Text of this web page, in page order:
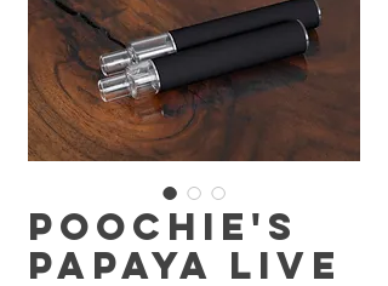
Poochie's
Papaya Live